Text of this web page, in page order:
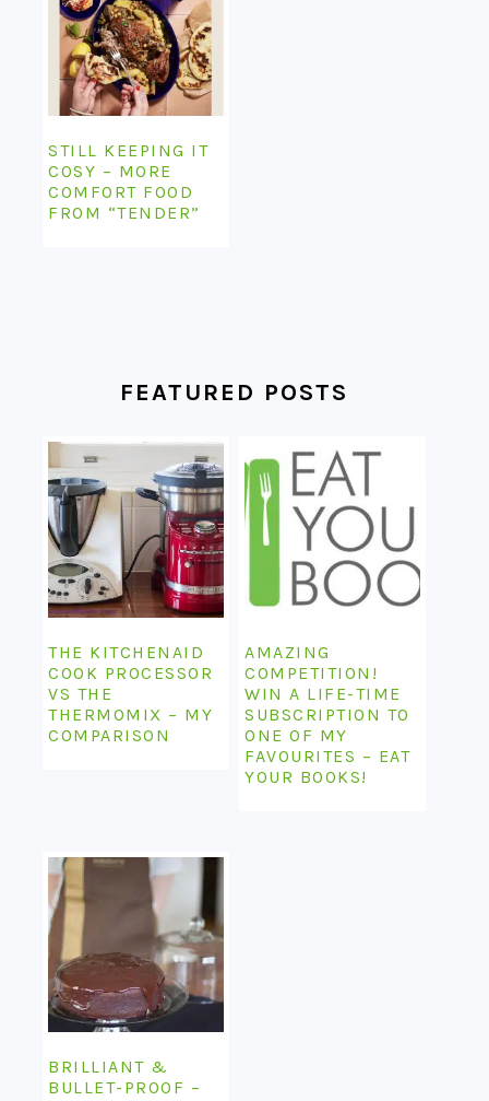
STILL KEEPING IT
COSY – MORE
COMFORT FOOD
FROM “TENDER”
FEATURED POSTS
THE KITCHENAID
COOK PROCESSOR
VS THE
THERMOMIX – MY
COMPARISON
AMAZING
COMPETITION!
WIN A LIFE-TIME
SUBSCRIPTION TO
ONE OF MY
FAVOURITES – EAT
YOUR BOOKS!
BRILLIANT &
BULLET-PROOF –